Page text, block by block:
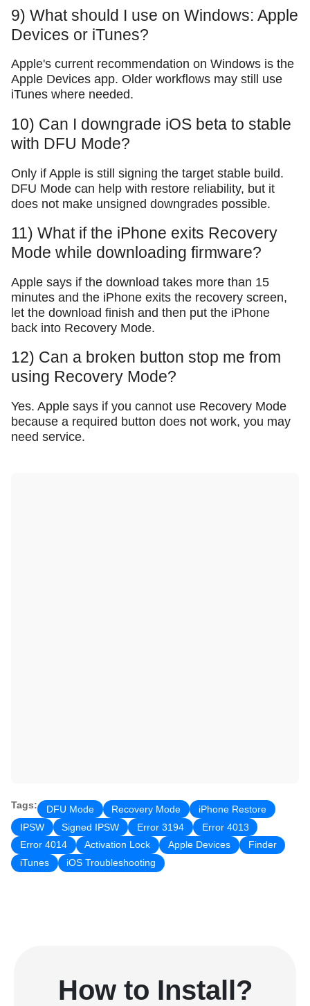
9) What should I use on Windows: Apple
Devices or iTunes?
Apple's current recommendation on Windows is the
Apple Devices app. Older workflows may still use
iTunes where needed.
10) Can I downgrade iOS beta to stable
with DFU Mode?
Only if Apple is still signing the target stable build.
DFU Mode can help with restore reliability, but it
does not make unsigned downgrades possible.
11) What if the iPhone exits Recovery
Mode while downloading firmware?
Apple says if the download takes more than 15
minutes and the iPhone exits the recovery screen,
let the download finish and then put the iPhone
back into Recovery Mode.
12) Can a broken button stop me from
using Recovery Mode?
Yes. Apple says if you cannot use Recovery Mode
because a required button does not work, you may
need service.
Tags: DFU Mode Recovery Mode
iPhone Restore
IPSW
Signed IPSW Error 3194
Error 4013
Error 4014
Activation Lock Apple Devices
Finder
iTunes
iOS Troubleshooting
How to Install?